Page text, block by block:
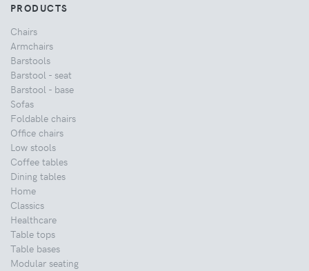
PRODUCTS
Chairs
Armchairs
Barstools
Barstool - seat
Barstool - base
Sofas
Foldable chairs
Office chairs
Low stools
Coffee tables
Dining tables
Home
Classics
Healthcare
Table tops
Table bases
Modular seating